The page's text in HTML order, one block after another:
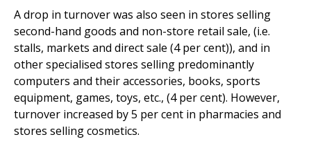
A drop in turnover was also seen in stores selling
second-hand goods and non-store retail sale, (i.e.
stalls, markets and direct sale (4 per cent)), and in
other specialised stores selling predominantly
computers and their accessories, books, sports
equipment, games, toys, etc., (4 per cent). However,
turnover increased by 5 per cent in pharmacies and
stores selling cosmetics.